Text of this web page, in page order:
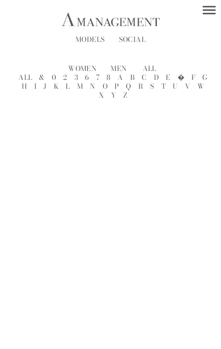
MODELS SOCIAL
WOMEN MEN
ALL
ALL
& 0 2 3 6 7 8 A B C D E � F
G
H
I J K L M N O P Q R S T U V
W
X
Y Z